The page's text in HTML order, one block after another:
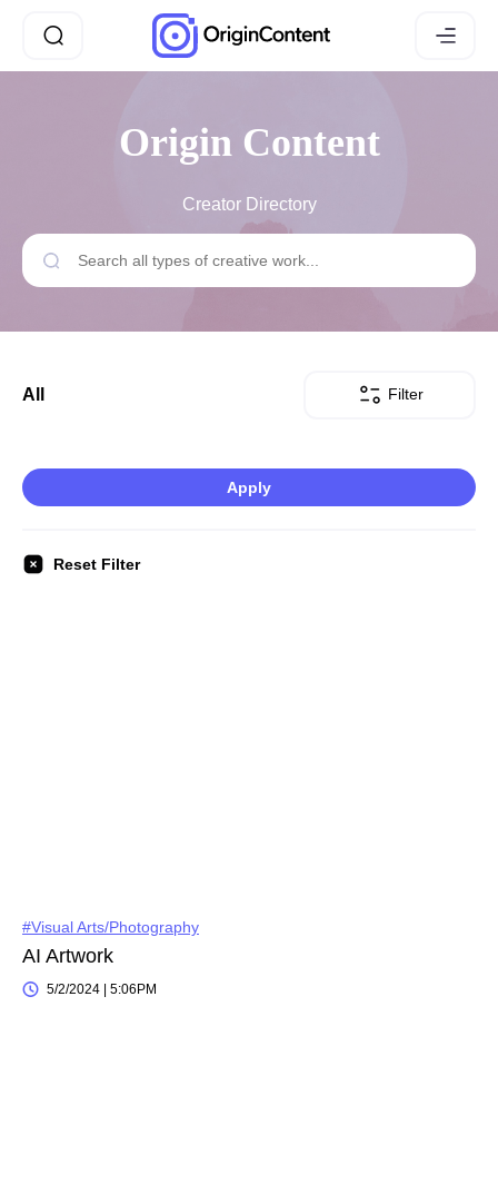
Origin Content
Creator Directory
All Filter
Apply
Reset Filter
#Visual Arts/Photography
AI Artwork
5/2/2024 | 5:06PM